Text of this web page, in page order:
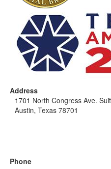
Address
1701 North Congress Ave.
Austin, Texas 78701
Phone